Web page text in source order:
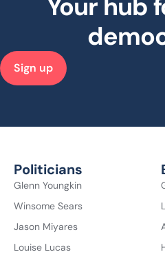
Your hub
Sign up
Politicians
Glenn Youngkin
Winsome Sears
Jason Miyares
Louise Lucas